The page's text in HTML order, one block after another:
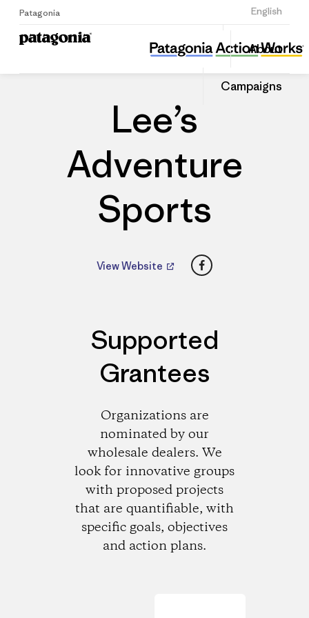
Patagonia English
Sign Up
About
Campaigns
Lee’s Adventure Sports
Share
this
Dealer
Share
on
Lee’s
Adventure
Sports
View Website Facebook
Supported
Grantees
Organizations are
nominated by our
wholesale dealers. We
look for innovative groups
with proposed projects
that are quantifiable, with
specific goals, objectives
and action plans.